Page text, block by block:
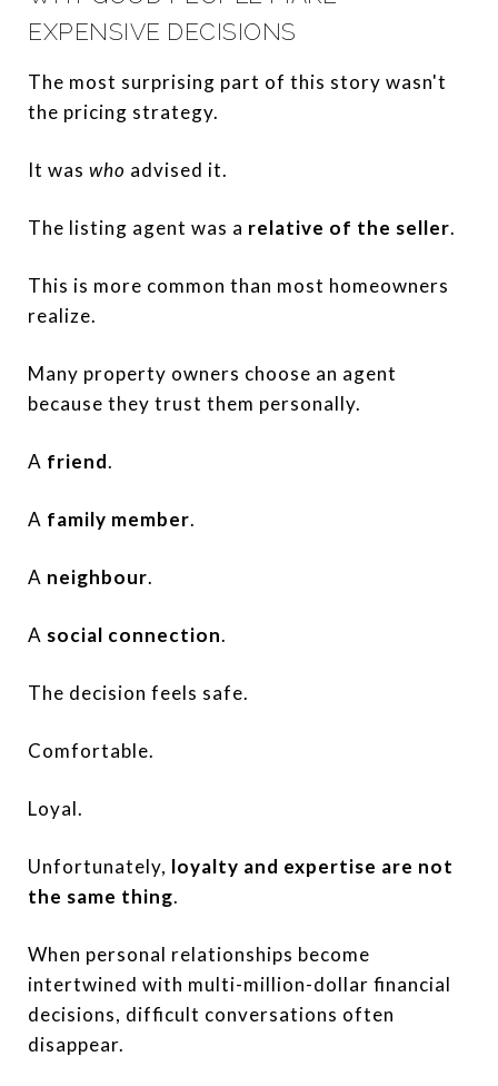
EXPENSIVE DECISIONS
The most surprising part of this story wasn't
the pricing strategy.
It was who advised it.
The listing agent was a relative of the seller.
This is more common than most homeowners
realize.
Many property owners choose an agent
because they trust them personally.
A friend.
A family member.
A neighbour.
A social connection.
The decision feels safe.
Comfortable.
Loyal.
Unfortunately, loyalty and expertise are not
the same thing.
When personal relationships become
intertwined with multi-million-dollar financial
decisions, difficult conversations often
disappear.